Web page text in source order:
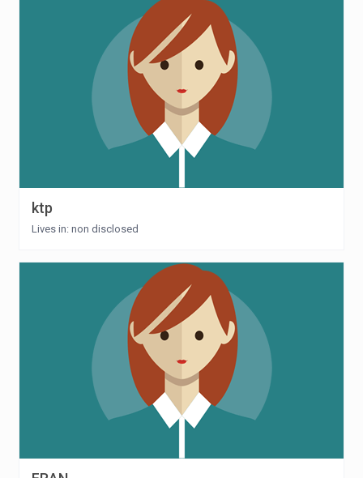
ktp
Lives in: non disclosed